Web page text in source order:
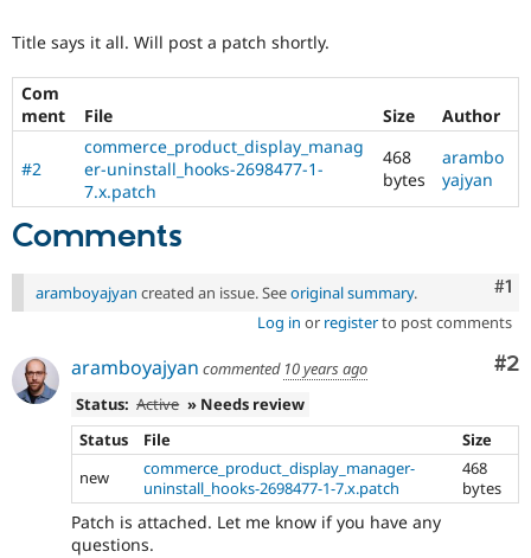
Drupal for
Healthcare
Drupal for
Drupal for
Drupal for
Themes
Site
Security
Forum
Slack
Drupal
Drupal
Title says it all. Will post a patch shortly.
Com
ment
File Size Author
#2
commerce_product_display_manag
er-uninstall_hooks-2698477-1-
7.x.patch
468
bytes
arambo
yajyan
Comments
#1
aramboyajyan created an issue. Seeoriginal summary.
Log in or registerto post comments
#2
aramboyajyan commented 10 years ago
Status: Active » Needs review
Status
File
Size
new
commerce_product_display_manager-
uninstall_hooks-2698477-1-7.x.patch
468
bytes
Patch is attached. Let me know if you have any
questions.